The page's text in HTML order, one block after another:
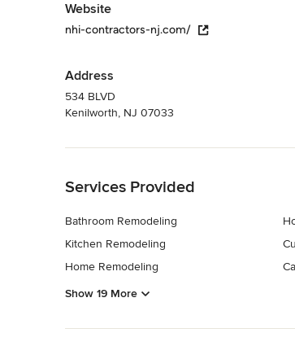
Website
nhi-contractors-nj.com/
Address
534 BLVD
Kenilworth, NJ 07033
Services Provided
Bathroom Remodeling
Kitchen Remodeling
Home Remodeling
Show 19 More